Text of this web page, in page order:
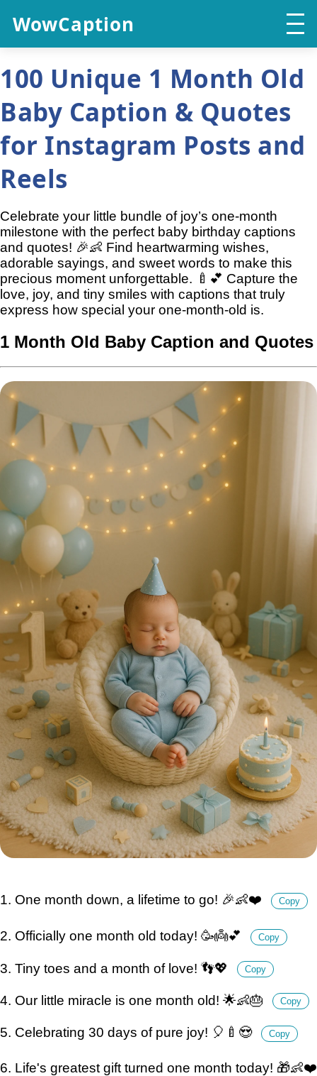
WowCaption
100 Unique 1 Month Old
Baby Caption & Quotes
for Instagram Posts and
Reels
Celebrate your little bundle of joy’s one-month
milestone with the perfect baby birthday captions
and quotes! 🎉👶 Find heartwarming wishes,
adorable sayings, and sweet words to make this
precious moment unforgettable. 🍼💕 Capture the
love, joy, and tiny smiles with captions that truly
express how special your one-month-old is.
1 Month Old Baby Caption and Quotes
1. One month down, a lifetime to go! 🎉👶❤️ Copy
2. Officially one month old today! 🥳👼💕 Copy
3. Tiny toes and a month of love! 👣💖 Copy
4. Our little miracle is one month old! 🌟👶🎂 Copy
5. Celebrating 30 days of pure joy! 🎈🍼😍 Copy
6. Life's greatest gift turned one month today! 🎁👶❤️